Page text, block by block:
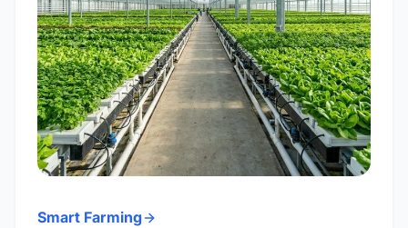
Smart Farming